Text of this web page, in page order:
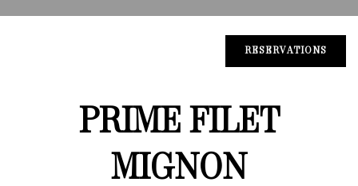
RESERVATIONS
PRIME FILET
MIGNON